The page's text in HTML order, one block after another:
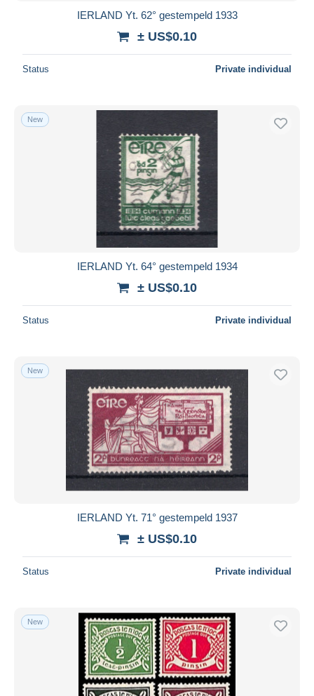
IERLAND Yt. 62° gestempeld 1933
± US$0.10
Status Private individual
New
IERLAND Yt. 64° gestempeld 1934
± US$0.10
Status Private individual
New
IERLAND Yt. 71° gestempeld 1937
± US$0.10
Status Private individual
New